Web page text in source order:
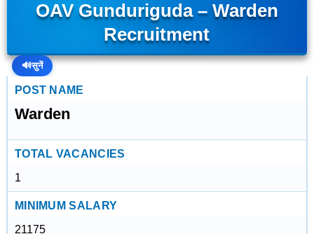
OAV Gunduriguda – Warden
Recruitment
🔊सुनें
POST NAME
Warden
TOTAL VACANCIES
1
MINIMUM SALARY
21175